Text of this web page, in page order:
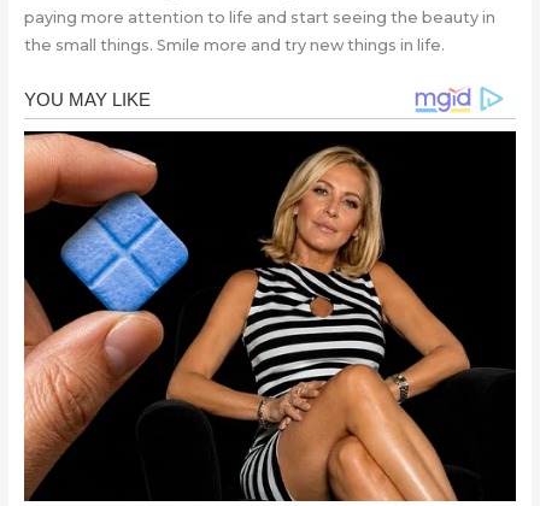
paying more attention to life and start seeing the beauty in
the small things. Smile more and try new things in life.